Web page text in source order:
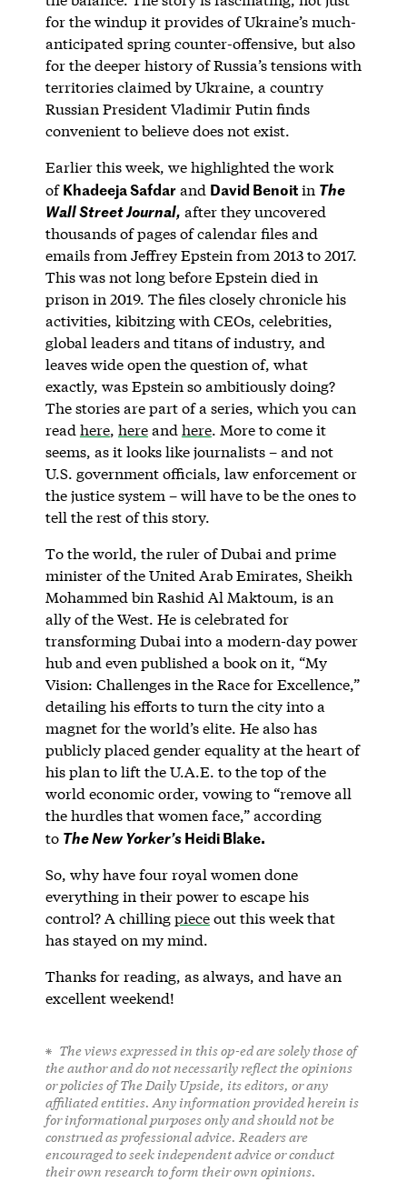
for the windup it provides of Ukraine’s much-
anticipated spring counter-offensive, but also
for the deeper history of Russia’s tensions with
territories claimed by Ukraine, a country
Russian President Vladimir Putin finds
convenient to believe does not exist.
Earlier this week, we highlighted the work
ofKhadeeja Safdarand David Benoitin The
Wall Street Journal, after they uncovered
thousands of pages of calendar files and
emails from Jeffrey Epstein from 2013 to 2017.
This was not long before Epstein died in
prison in 2019. The files closely chronicle his
activities, kibitzing with CEOs, celebrities,
global leaders and titans of industry, and
leaves wide open the question of, what
exactly, was Epstein so ambitiously doing?
The stories are part of a series, which you can
read here, hereand here. More to come it
seems, as it looks like journalists – and not
U.S. government officials, law enforcement or
the justice system – will have to be the ones to
tell the rest of this story.
To the world, the ruler of Dubai and prime
minister of the United Arab Emirates, Sheikh
Mohammed bin Rashid Al Maktoum, is an
ally of the West. He is celebrated for
transforming Dubai into a modern-day power
hub and even published a book on it, “My
Vision: Challenges in the Race for Excellence,”
detailing his efforts to turn the city into a
magnet for the world’s elite. He also has
publicly placed gender equality at the heart of
his plan to lift the U.A.E. to the top of the
world economic order, vowing to “remove all
the hurdles that women face,” according
to The New Yorker’sHeidi Blake.
So, why have four royal women done
everything in their power to escape his
control? A chillingpieceout this week that
has stayed on my mind.
Thanks for reading, as always, and have an
excellent weekend!
The views expressed in this op-ed are solely those of
the author and do not necessarily reflect the opinions
or policies of The Daily Upside, its editors, or any
affiliated entities. Any information provided herein is
for informational purposes only and should not be
construed as professional advice. Readers are
encouraged to seek independent advice or conduct
their own research to form their own opinions.